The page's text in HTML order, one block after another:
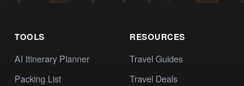
TOOLS
AI Itinerary Planner
Packing List
RESOURCES
Travel Guides
Travel Deals